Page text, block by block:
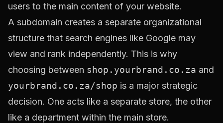
users to the main content of your website.
A subdomain creates a separate organizational
structure that search engines like Google may
view and rank independently. This is why
choosing between shop.yourbrand.co.za and
yourbrand.co.za/shop is a major strategic
decision. One acts like a separate store, the other
like a department within the main store.